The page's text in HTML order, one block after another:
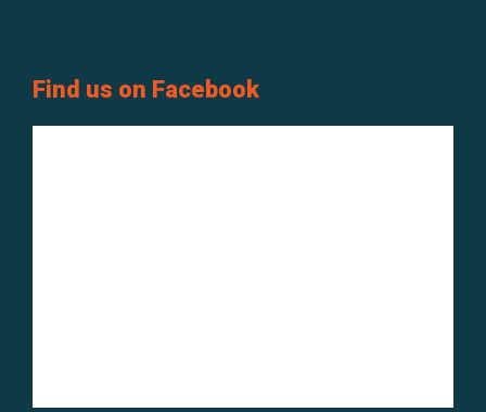
Find us on Facebook